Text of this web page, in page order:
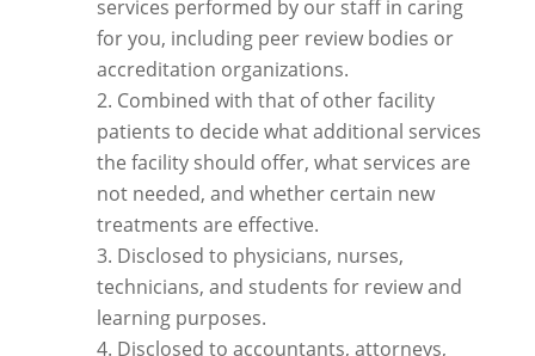
services performed by our staff in caring
for you, including peer review bodies or
accreditation organizations.
Combined with that of other facility
patients to decide what additional services
the facility should offer, what services are
not needed, and whether certain new
treatments are effective.
Disclosed to physicians, nurses,
technicians, and students for review and
learning purposes.
Disclosed to accountants, attorneys,